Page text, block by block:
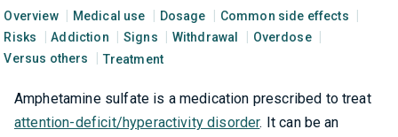
Overview Medical use Dosage
Common side effects
Risks
Addiction Signs Withdrawal
Overdose
Versus others
Treatment
Amphetamine sulfate is a medication prescribed to treat
attention-deficit/hyperactivity disorder. It can be an